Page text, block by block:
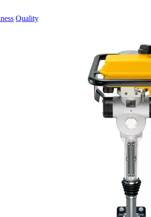
Quality